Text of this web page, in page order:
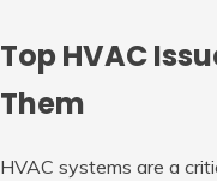
Top HVAC
Them
HVAC systems are a